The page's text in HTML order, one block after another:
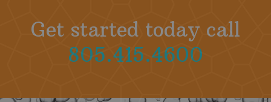
Get started today call
805.415.4600